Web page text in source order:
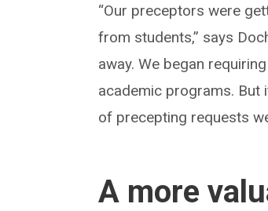
“Our preceptors were
from students,” says
away. We began
academic programs. But
of precepting requests
A more